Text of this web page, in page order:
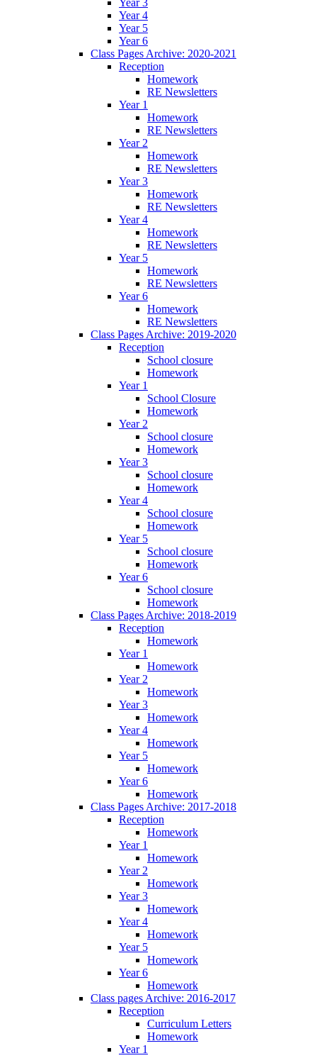
Year 4
Year 5
Year 6
Class Pages Archive: 2020-2021
Reception
Homework
RE Newsletters
Year 1
Homework
RE Newsletters
Year 2
Homework
RE Newsletters
Year 3
Homework
RE Newsletters
Year 4
Homework
RE Newsletters
Year 5
Homework
RE Newsletters
Year 6
Homework
RE Newsletters
Class Pages Archive: 2019-2020
Reception
School closure
Homework
Year 1
School Closure
Homework
Year 2
School closure
Homework
Year 3
School closure
Homework
Year 4
School closure
Homework
Year 5
School closure
Homework
Year 6
School closure
Homework
Class Pages Archive: 2018-2019
Reception
Homework
Year 1
Homework
Year 2
Homework
Year 3
Homework
Year 4
Homework
Year 5
Homework
Year 6
Homework
Class Pages Archive: 2017-2018
Reception
Homework
Year 1
Homework
Year 2
Homework
Year 3
Homework
Year 4
Homework
Year 5
Homework
Year 6
Homework
Class pages Archive: 2016-2017
Reception
Curriculum Letters
Homework
Year 1